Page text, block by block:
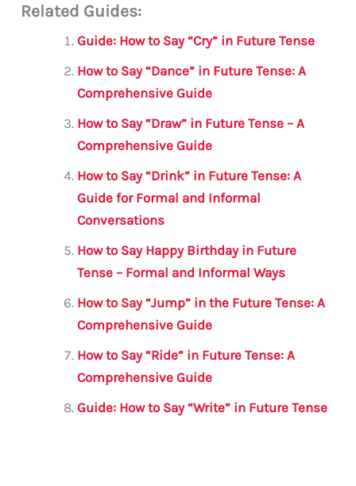
ai c
e
b
o
o
k
it
te
r
s
A
p
p
a
m
e
Related Guides:
Guide: How to Say “Cry” in Future Tense
How to Say “Dance” in Future Tense: A
Comprehensive Guide
How to Say “Draw” in Future Tense – A
Comprehensive Guide
How to Say “Drink” in Future Tense: A
Guide for Formal and Informal
Conversations
How to Say Happy Birthday in Future
Tense – Formal and Informal Ways
How to Say “Jump” in the Future Tense: A
Comprehensive Guide
How to Say “Ride” in Future Tense: A
Comprehensive Guide
Guide: How to Say “Write” in Future Tense